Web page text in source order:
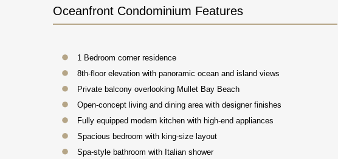
Oceanfront Condominium Features
1 Bedroom corner residence
8th-floor elevation with panoramic ocean and island views
Private balcony overlooking Mullet Bay Beach
Open-concept living and dining area with designer finishes
Fully equipped modern kitchen with high-end appliances
Spacious bedroom with king-size layout
Spa-style bathroom with Italian shower